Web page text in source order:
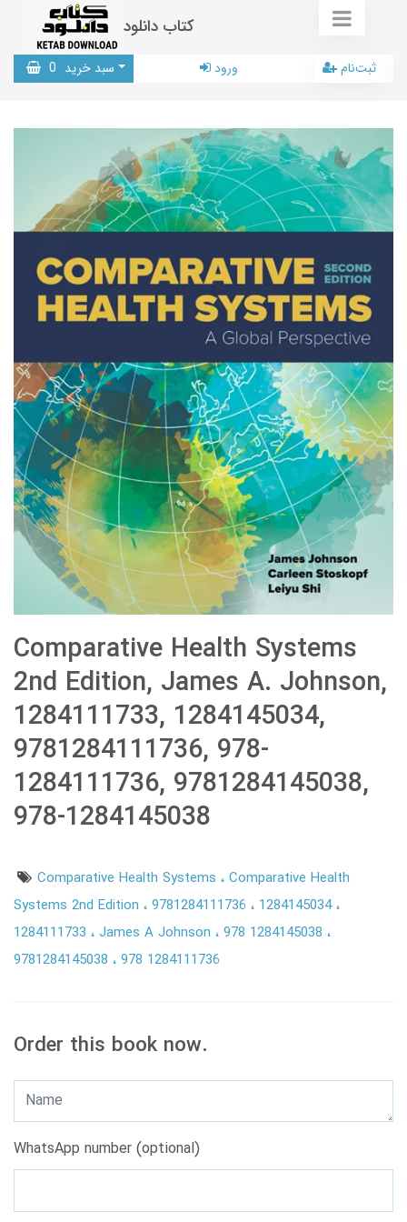
کتاب دانلود
سبد خرید 0 ورود ثبت‌نام
Comparative Health Systems
2nd Edition, James A. Johnson,
1284111733, 1284145034,
9781284111736, 978-
1284111736, 9781284145038,
978-1284145038
Comparative Health Systems Comparative Health
Systems 2nd Edition
9781284111736
1284145034
1284111733
James A Johnson
978 1284145038
9781284145038
978 1284111736
Order this book now.
WhatsApp number (optional)